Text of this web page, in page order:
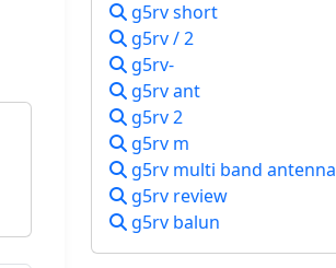
g5rv short
g5rv / 2
g5rv-
g5rv ant
g5rv 2
g5rv m
g5rv multi band antenna
g5rv review
g5rv balun